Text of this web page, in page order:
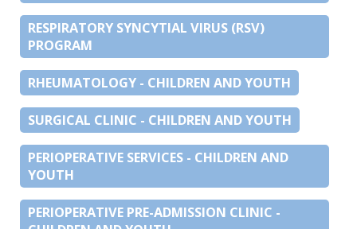
RESPIRATORY SYNCYTIAL VIRUS (RSV)
PROGRAM
RHEUMATOLOGY - CHILDREN AND YOUTH
SURGICAL CLINIC - CHILDREN AND YOUTH
PERIOPERATIVE SERVICES - CHILDREN AND
YOUTH
PERIOPERATIVE PRE-ADMISSION CLINIC -